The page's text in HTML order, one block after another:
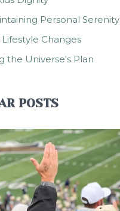
Personal Serenity
Changes
the Universe's Plan
POSTS